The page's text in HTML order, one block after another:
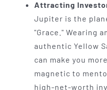
Attracting
Jupiter is the
"Grace." Wearing
authentic Yellow
can make you more
magnetic to
high-net-worth